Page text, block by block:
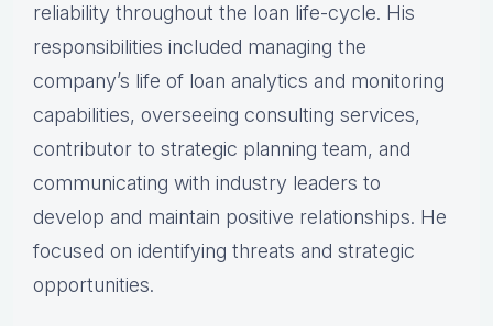
reliability throughout the loan life-cycle. His
responsibilities included managing the
company’s life of loan analytics and monitoring
capabilities, overseeing consulting services,
contributor to strategic planning team, and
communicating with industry leaders to
develop and maintain positive relationships. He
focused on identifying threats and strategic
opportunities.